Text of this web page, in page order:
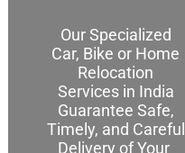
Our Specialized
Car, Bike or Home
Relocation
Services in India
Guarantee Safe,
Timely, and Careful
Delivery of Your